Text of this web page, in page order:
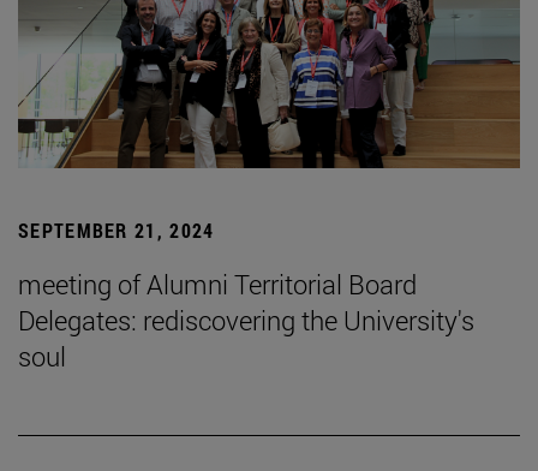
SEPTEMBER 21, 2024
meeting of Alumni Territorial Board
Delegates: rediscovering the University's
soul